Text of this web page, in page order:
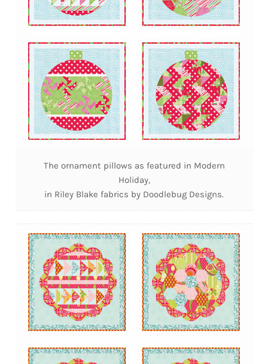
The ornament pillows as featured in Modern
Holiday,
in Riley Blake fabrics by Doodlebug Designs.